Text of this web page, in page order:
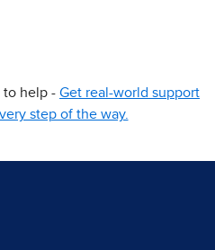
to help - Get real-world support
step of the way.